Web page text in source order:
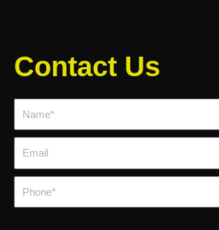
Contact Us